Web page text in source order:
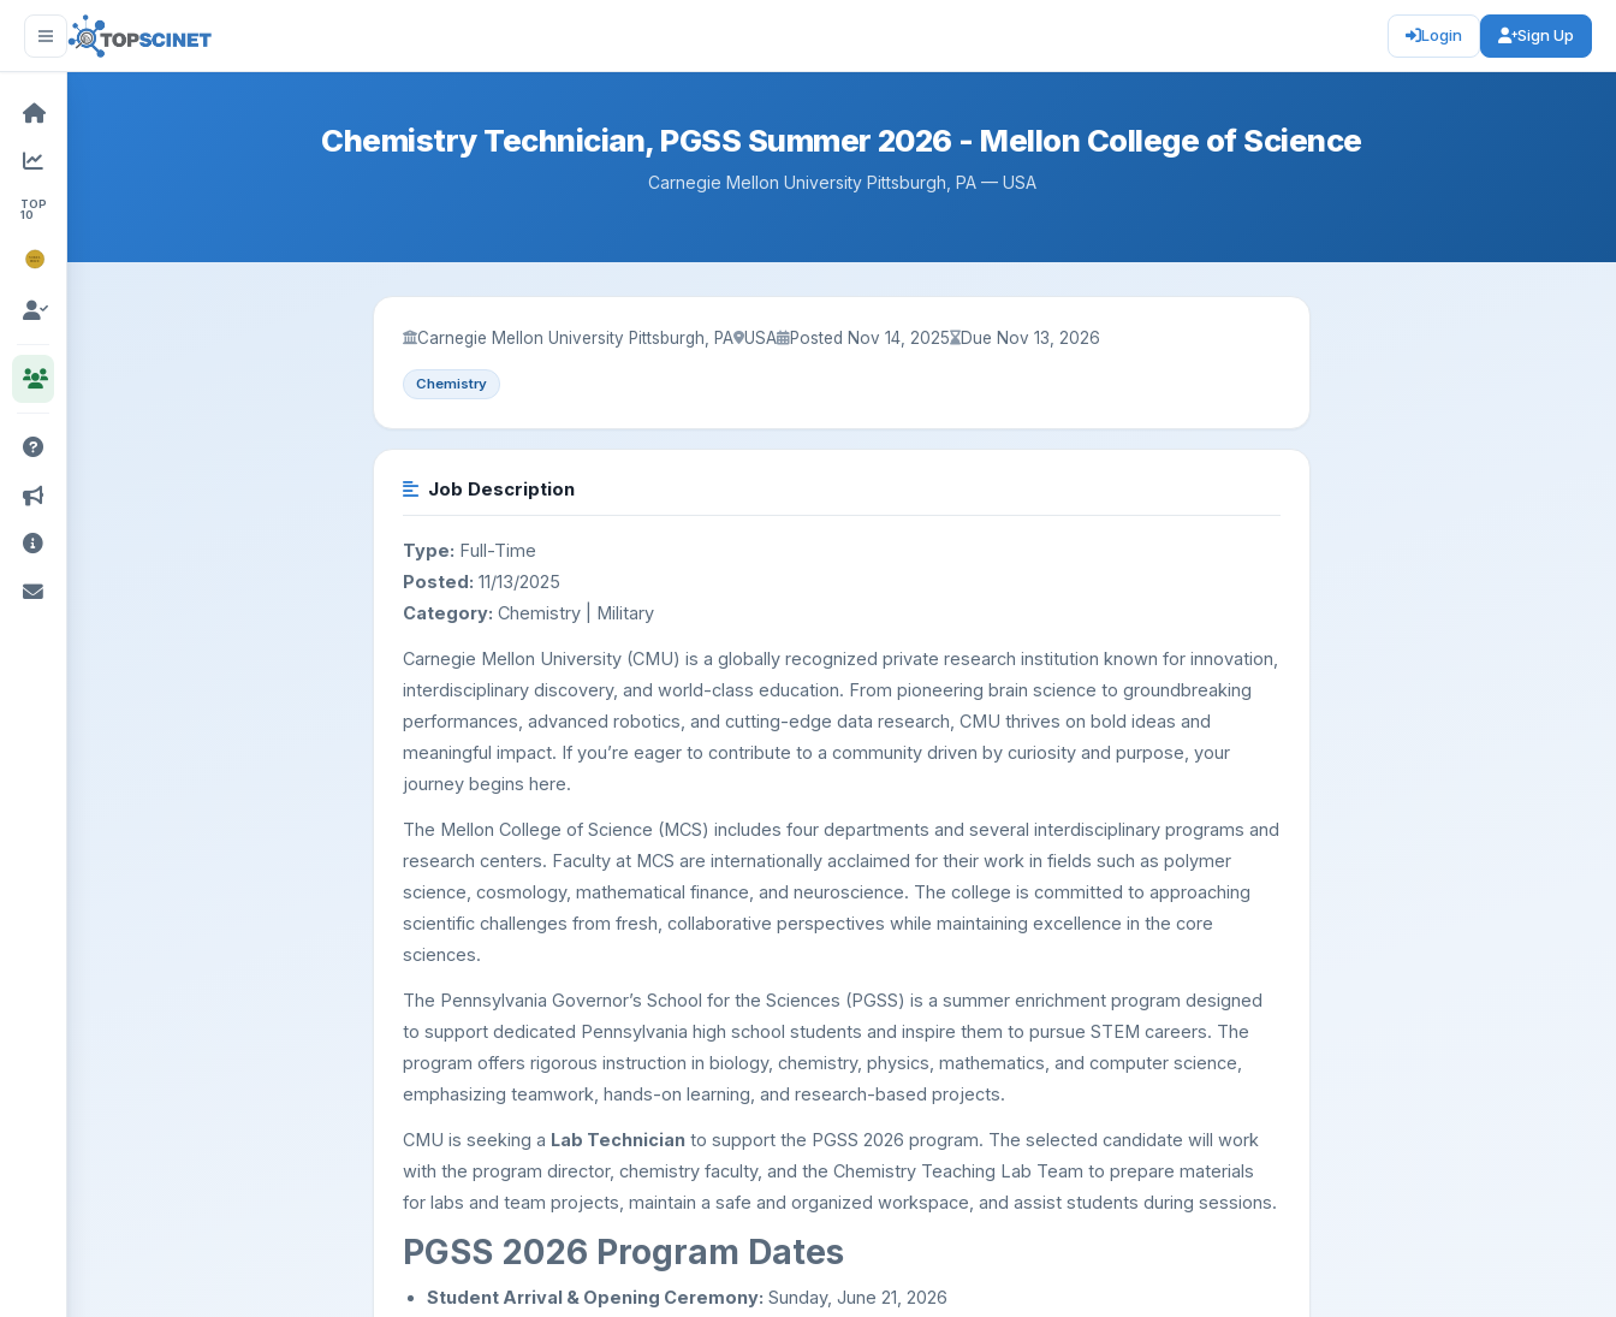
Login Sign Up
TOP
10
NOBEL
PRIZE
Chemistry Technician, PGSS Summer 2026 - Mellon College of Science
Carnegie Mellon University Pittsburgh, PA — USA
Carnegie Mellon University Pittsburgh, PA USA Posted Nov 14, 2025 Due Nov 13, 2026
Chemistry
Job Description
Type: Full-Time
Posted: 11/13/2025
Category: Chemistry | Military
Carnegie Mellon University (CMU) is a globally recognized private research institution known for innovation,
interdisciplinary discovery, and world-class education. From pioneering brain science to groundbreaking
performances, advanced robotics, and cutting-edge data research, CMU thrives on bold ideas and
meaningful impact. If you’re eager to contribute to a community driven by curiosity and purpose, your
journey begins here.
The Mellon College of Science (MCS) includes four departments and several interdisciplinary programs and
research centers. Faculty at MCS are internationally acclaimed for their work in fields such as polymer
science, cosmology, mathematical finance, and neuroscience. The college is committed to approaching
scientific challenges from fresh, collaborative perspectives while maintaining excellence in the core
sciences.
The Pennsylvania Governor’s School for the Sciences (PGSS) is a summer enrichment program designed
to support dedicated Pennsylvania high school students and inspire them to pursue STEM careers. The
program offers rigorous instruction in biology, chemistry, physics, mathematics, and computer science,
emphasizing teamwork, hands-on learning, and research-based projects.
CMU is seeking a Lab Technician to support the PGSS 2026 program. The selected candidate will work
with the program director, chemistry faculty, and the Chemistry Teaching Lab Team to prepare materials
for labs and team projects, maintain a safe and organized workspace, and assist students during sessions.
PGSS 2026 Program Dates
Student Arrival & Opening Ceremony: Sunday, June 21, 2026